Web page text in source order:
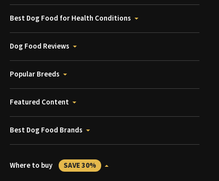
Best Dog Food for Health Conditions
Dog Food Reviews
Popular Breeds
Featured Content
Best Dog Food Brands
Where to buy SAVE 30%